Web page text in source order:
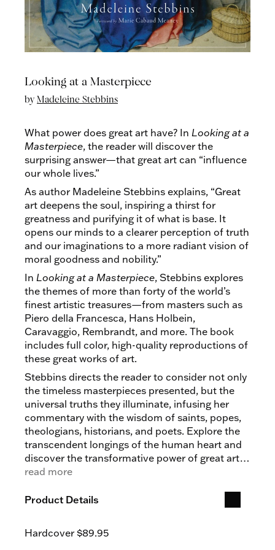
Looking at a Masterpiece
byMadeleine Stebbins
What power does great art have? In Looking at a
Masterpiece, the reader will discover the
surprising answer—that great art can “influence
our whole lives.”
As author Madeleine Stebbins explains, “Great
art deepens the soul, inspiring a thirst for
greatness and purifying it of what is base. It
opens our minds to a clearer perception of truth
and our imaginations to a more radiant vision of
moral goodness and nobility.”
In Looking at a Masterpiece, Stebbins explores
the themes of more than forty of the world’s
finest artistic treasures—from masters such as
Piero della Francesca, Hans Holbein,
Caravaggio, Rembrandt, and more. The book
includes full color, high-quality reproductions of
these great works of art.
Stebbins directs the reader to consider not only
the timeless masterpieces presented, but the
universal truths they illuminate, infusing her
commentary with the wisdom of saints, popes,
theologians, historians, and poets. Explore the
transcendent longings of the human heart and
discover the transformative power of great art
inLooking at a Masterpiece.
read more
Product Details
Hardcover $89.95